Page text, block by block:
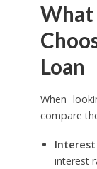
Loan
When
compare
interest